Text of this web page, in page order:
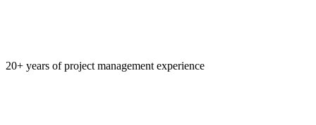
20+ years of project management experience